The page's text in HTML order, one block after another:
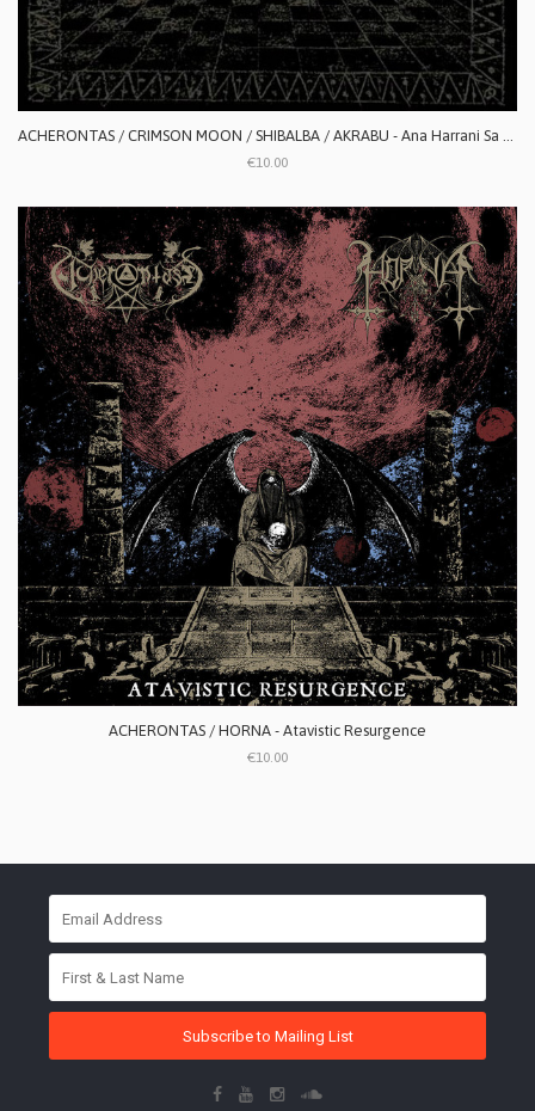
ACHERONTAS / CRIMSON MOON / SHIBALBA / AKRABU - Ana Harrani Sa Alaktasa La Tarat
€10.00
ACHERONTAS / HORNA - Atavistic Resurgence
€10.00
Subscribe to Mailing List